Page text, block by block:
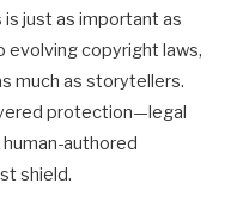
just as important as
evolving copyright laws,
much as storytellers.
protection—legal
authored
shield.